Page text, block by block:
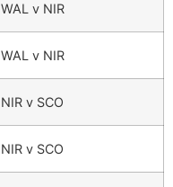
WAL v NIR
WAL v NIR
NIR v SCO
NIR v SCO